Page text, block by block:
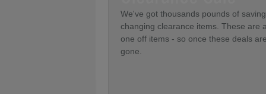
We've got thousands pounds of
changing clearance items. These are
one off items - so once these deals
gone.